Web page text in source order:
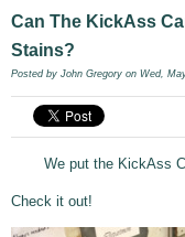
Can The KickAss
Stains?
Posted by John Gregory on Wed,
We put the KickAss
Check it out!